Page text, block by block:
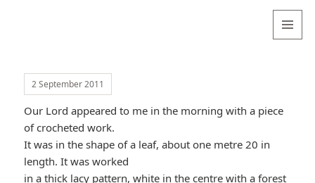
2 September 2011
Our Lord appeared to me in the morning with a piece
of crocheted work.
It was in the shape of a leaf, about one metre 20 in
length. It was worked
in a thick lacy pattern, white in the centre with a forest